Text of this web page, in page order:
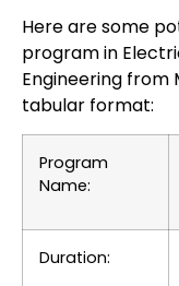
Here are some
program in
Engineering from
tabular format:
Program
Name:
Duration: